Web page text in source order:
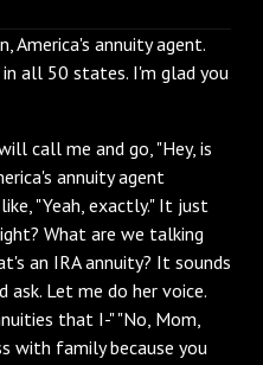
America's annuity agent.
in all 50 states. I'm glad you
call me and go, "Hey, is
annuity agent
"Yeah, exactly." It just
What are we talking
an IRA annuity? It sounds
Let me do her voice.
that I-" "No, Mom,
with family because you